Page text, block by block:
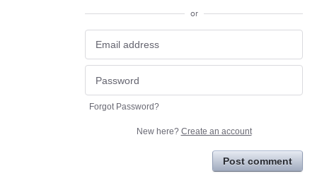
or
Forgot Password?
New here? Create an account
Post comment